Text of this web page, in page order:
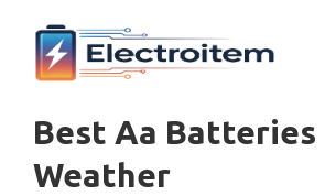
content
Best Aa Batteries
Weather